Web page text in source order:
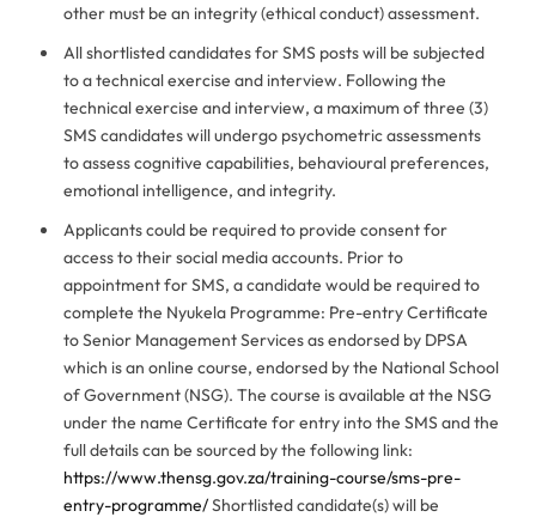
other must be an integrity (ethical conduct) assessment.
All shortlisted candidates for SMS posts will be subjected
to a technical exercise and interview. Following the
technical exercise and interview, a maximum of three (3)
SMS candidates will undergo psychometric assessments
to assess cognitive capabilities, behavioural preferences,
emotional intelligence, and integrity.
Applicants could be required to provide consent for
access to their social media accounts. Prior to
appointment for SMS, a candidate would be required to
complete the Nyukela Programme: Pre-entry Certificate
to Senior Management Services as endorsed by DPSA
which is an online course, endorsed by the National School
of Government (NSG). The course is available at the NSG
under the name Certificate for entry into the SMS and the
full details can be sourced by the following link:
https://www.thensg.gov.za/training-course/sms-pre-
entry-programme/Shortlisted candidate(s) will be